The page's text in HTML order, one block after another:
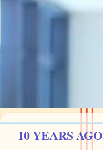
10 YEARS AGO